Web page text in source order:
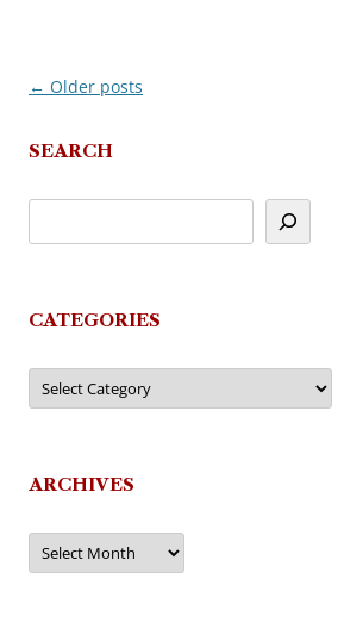
Post
← Older posts
SEARCH
CATEGORIES
Categories
ARCHIVES
Archives